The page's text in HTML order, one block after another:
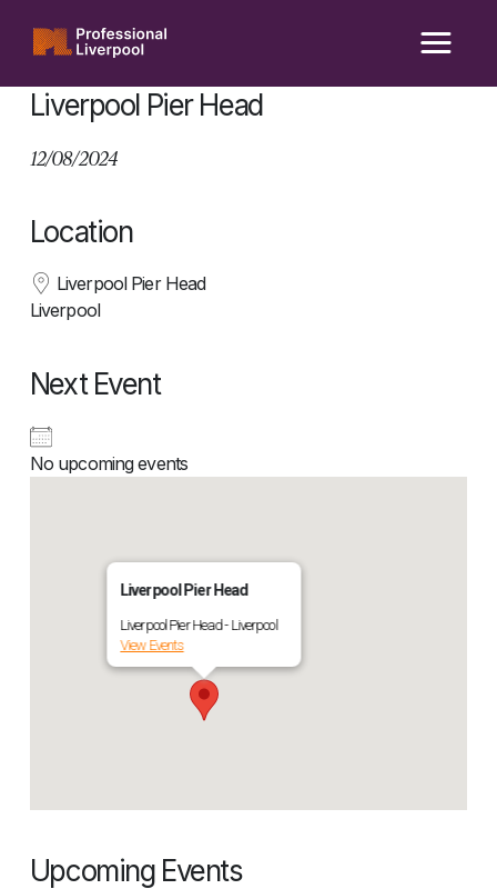
content
Liverpool Pier Head
12/08/2024
Location
Liverpool Pier Head
Liverpool
Next Event
No upcoming events
Liverpool Pier Head
Liverpool Pier Head - Liverpool
View Events
Upcoming Events